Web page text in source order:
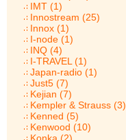
IMT (1)
Innostream (25)
Innox (1)
I-node (1)
INQ (4)
I-TRAVEL (1)
Japan-radio (1)
Just5 (7)
Kejian (7)
Kempler & Strauss (3)
Kenned (5)
Kenwood (10)